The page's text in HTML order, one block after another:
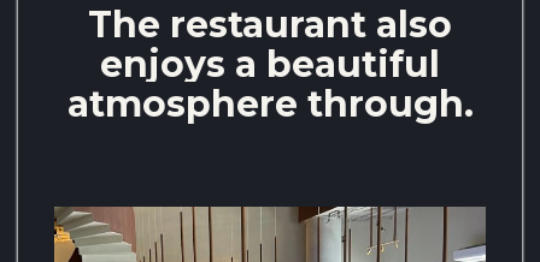
The restaurant also
enjoys a beautiful
atmosphere through.